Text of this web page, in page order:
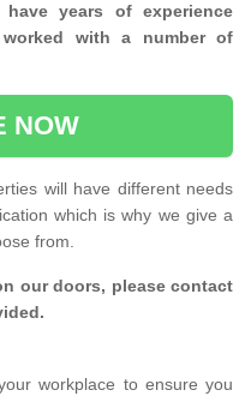
years of experience
with a number of
NOW
will have different needs
which is why we give a
from.
our doors, please contact
workplace to ensure you